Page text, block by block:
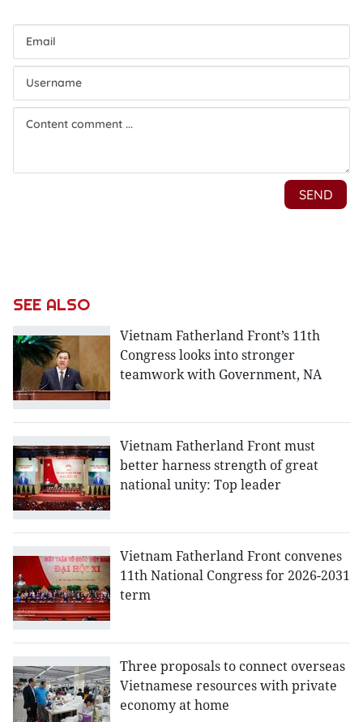
SEE ALSO
Vietnam Fatherland Front’s 11th
Congress looks into stronger
teamwork with Government, NA
Vietnam Fatherland Front must
better harness strength of great
national unity: Top leader
Vietnam Fatherland Front convenes
11th National Congress for 2026-2031
term
Three proposals to connect overseas
Vietnamese resources with private
economy at home